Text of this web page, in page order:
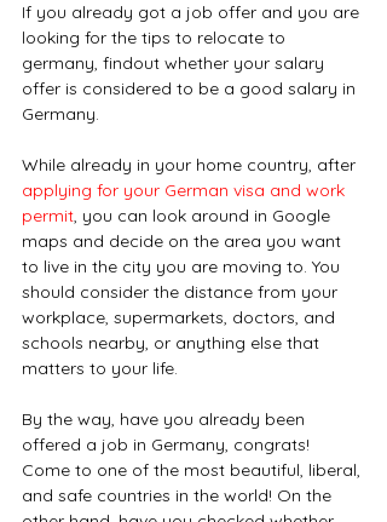
If you already got a job offer and you are
looking for the tips to relocate to
germany, findout whether your salary
offer is considered to be a good salary in
Germany.
While already in your home country, after
applying for your German visa and work
permit, you can look around in Google
maps and decide on the area you want
to live in the city you are moving to. You
should consider the distance from your
workplace, supermarkets, doctors, and
schools nearby, or anything else that
matters to your life.
By the way, have you already been
offered a job in Germany, congrats!
Come to one of the most beautiful, liberal,
and safe countries in the world! On the